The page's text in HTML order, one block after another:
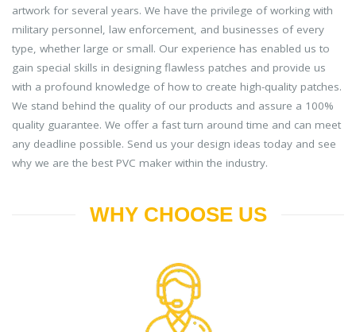
artwork for several years. We have the privilege of working with
military personnel, law enforcement, and businesses of every
type, whether large or small. Our experience has enabled us to
gain special skills in designing flawless patches and provide us
with a profound knowledge of how to create high-quality patches.
We stand behind the quality of our products and assure a 100%
quality guarantee. We offer a fast turn around time and can meet
any deadline possible. Send us your design ideas today and see
why we are the best PVC maker within the industry.
WHY CHOOSE US